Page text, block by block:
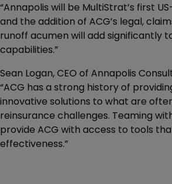
“Annapolis will be MultiStrat’s first
and the addition of ACG’s legal,
runoff acumen will add significantly
capabilities.”
Sean Logan, CEO of Annapolis
“ACG has a strong history of
innovative solutions to what are
reinsurance challenges. Teaming
provide ACG with access to tools
effectiveness.”